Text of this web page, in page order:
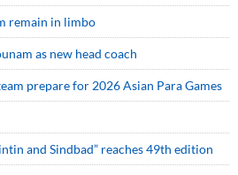
remain in limbo
as new head coach
prepare for 2026 Asian Para Games
and Sindbad” reaches 49th edition